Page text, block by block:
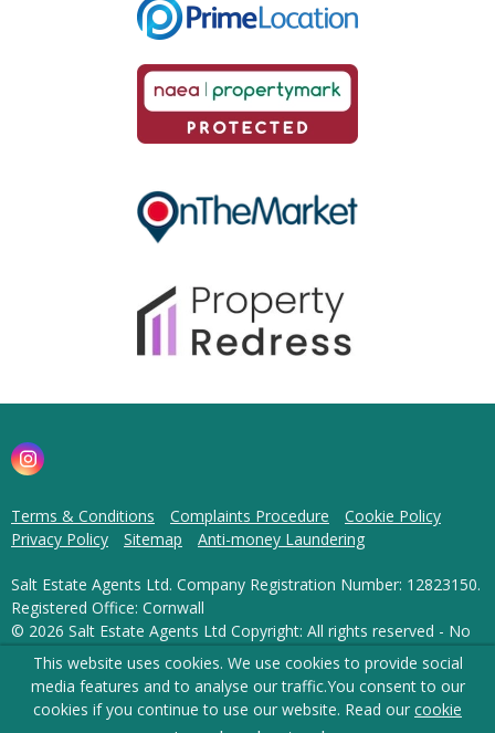
Terms & Conditions Complaints Procedure
Cookie Policy
Privacy Policy
Sitemap Anti-money Laundering
Salt Estate Agents Ltd. Company Registration Number: 12823150.
Registered Office: Cornwall
© 2026 Salt Estate Agents Ltd Copyright: All rights reserved - No
content can be reproduced without our prior written consent.
Powered by Agent Vision
This website uses cookies. We use cookies to provide social
media features and to analyse our traffic.You consent to our
cookies if you continue to use our website. Read our cookie